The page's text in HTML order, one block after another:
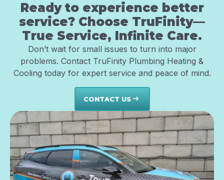
Ready to experience better
service? Choose TruFinity—
True Service, Infinite Care.
Don’t wait for small issues to turn into major
problems. Contact TruFinity Plumbing Heating &
Cooling today for expert service and peace of mind.
CONTACT US east